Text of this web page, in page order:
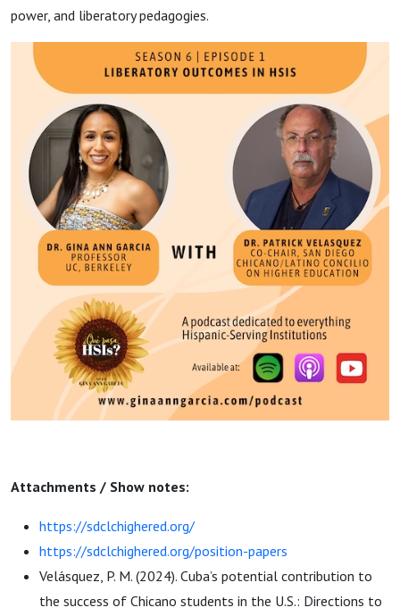
power, and liberatory pedagogies.
Attachments / Show notes:
https://sdclchighered.org/
https://sdclchighered.org/position-papers
Velásquez, P. M. (2024). Cuba’s potential contribution to
the success of Chicano students in the U.S.: Directions to